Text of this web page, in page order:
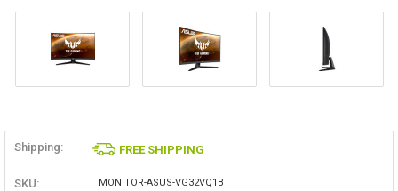
Shipping: FREE SHIPPING
SKU: MONITOR-ASUS-VG32VQ1B